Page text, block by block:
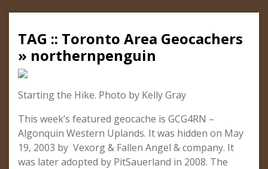
TAG :: Toronto Area Geocachers
» northernpenguin
Starting the Hike. Photo by Kelly Gray
This week’s featured geocache is GCG4RN –
Algonquin Western Uplands. It was hidden on May
19, 2003 by Vexorg & Fallen Angel & company. It
was later adopted by PitSauerland in 2008. The